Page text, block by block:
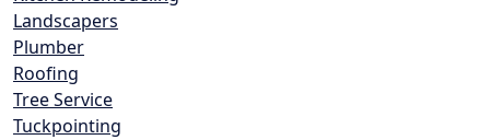
Landscapers
Plumber
Roofing
Tree Service
Tuckpointing